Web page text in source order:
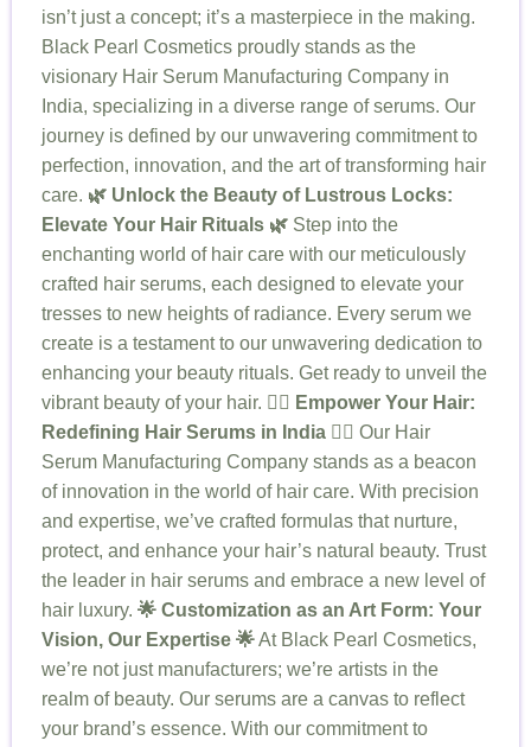
isn’t just a concept; it’s a masterpiece in the making.
Black Pearl Cosmetics proudly stands as the
visionary Hair Serum Manufacturing Company in
India, specializing in a diverse range of serums. Our
journey is defined by our unwavering commitment to
perfection, innovation, and the art of transforming hair
care. 🌿 Unlock the Beauty of Lustrous Locks:
Elevate Your Hair Rituals 🌿 Step into the
enchanting world of hair care with our meticulously
crafted hair serums, each designed to elevate your
tresses to new heights of radiance. Every serum we
create is a testament to our unwavering dedication to
enhancing your beauty rituals. Get ready to unveil the
vibrant beauty of your hair. 💆‍♀️ Empower Your Hair:
Redefining Hair Serums in India 💆‍♀️ Our Hair
Serum Manufacturing Company stands as a beacon
of innovation in the world of hair care. With precision
and expertise, we’ve crafted formulas that nurture,
protect, and enhance your hair’s natural beauty. Trust
the leader in hair serums and embrace a new level of
hair luxury. 🌟 Customization as an Art Form: Your
Vision, Our Expertise 🌟At Black Pearl Cosmetics,
we’re not just manufacturers; we’re artists in the
realm of beauty. Our serums are a canvas to reflect
your brand’s essence. With our commitment to